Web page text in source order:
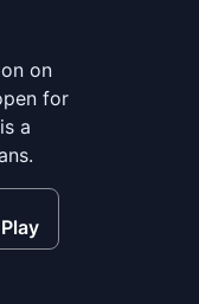
on
for
a